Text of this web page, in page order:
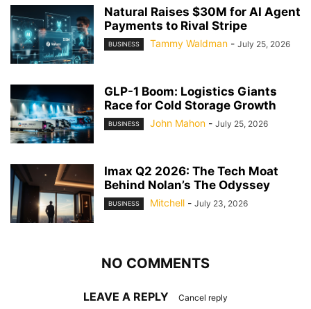
Natural Raises $30M for AI Agent
Payments to Rival Stripe
BUSINESS Tammy Waldman - July 25, 2026
GLP-1 Boom: Logistics Giants
Race for Cold Storage Growth
BUSINESS John Mahon - July 25, 2026
Imax Q2 2026: The Tech Moat
Behind Nolan’s The Odyssey
BUSINESS Mitchell - July 23, 2026
NO COMMENTS
LEAVE A REPLY Cancel reply